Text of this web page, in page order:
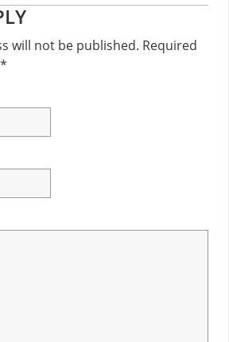
will not be published. Required
*